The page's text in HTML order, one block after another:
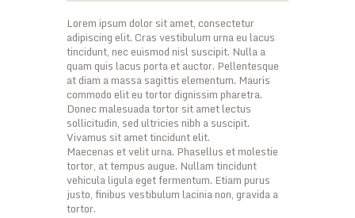
Lorem ipsum dolor sit amet, consectetur
adipiscing elit. Cras vestibulum urna eu lacus
tincidunt, nec euismod nisl suscipit. Nulla a
quam quis lacus porta et auctor. Pellentesque
at diam a massa sagittis elementum. Mauris
commodo elit eu tortor dignissim pharetra.
Donec malesuada tortor sit amet lectus
sollicitudin, sed ultricies nibh a suscipit.
Vivamus sit amet tincidunt elit.
Maecenas et velit urna. Phasellus et molestie
tortor, at tempus augue. Nullam tincidunt
vehicula ligula eget fermentum. Etiam purus
justo, finibus vestibulum lacinia non, gravida a
tortor.